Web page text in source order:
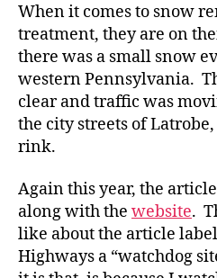
When it comes to snow
treatment, they are on
there was a small snow
western Pennsylvania.
clear and traffic was
the city streets of
rink.
Again this year, the
along with the website.
like about the article
Highways a “watchdog